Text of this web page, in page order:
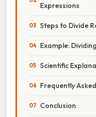
Expressions
Steps to Divide
Example:
Scientific
Frequently
Conclusion